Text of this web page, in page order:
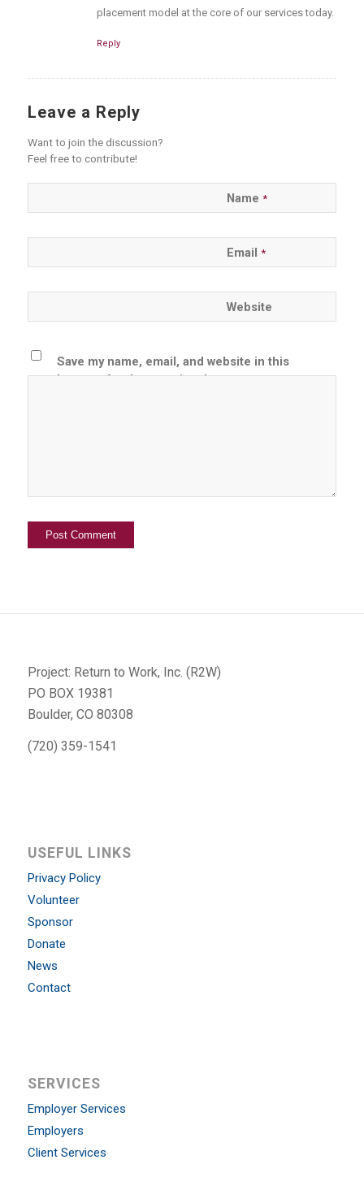
placement model at the core of our services today.
Reply
Leave a Reply
Want to join the discussion?
Feel free to contribute!
Name *
Email *
Website
Save my name, email, and website in this
browser for the next time I comment.
Project: Return to Work, Inc. (R2W)
PO BOX 19381
Boulder, CO 80308
(720) 359-1541
USEFUL LINKS
Privacy Policy
Volunteer
Sponsor
Donate
News
Contact
SERVICES
Employer Services
Employers
Client Services